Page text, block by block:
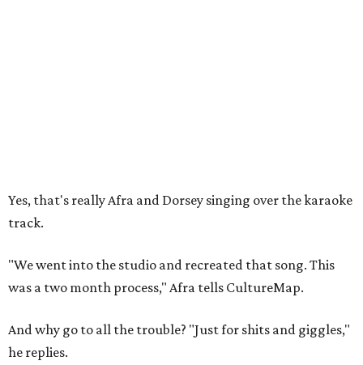
Yes, that's really Afra and Dorsey singing over the karaoke
track.
"We went into the studio and recreated that song. This
was a two month process," Afra tells CultureMap.
And why go to all the trouble? "Just for shits and giggles,"
he replies.